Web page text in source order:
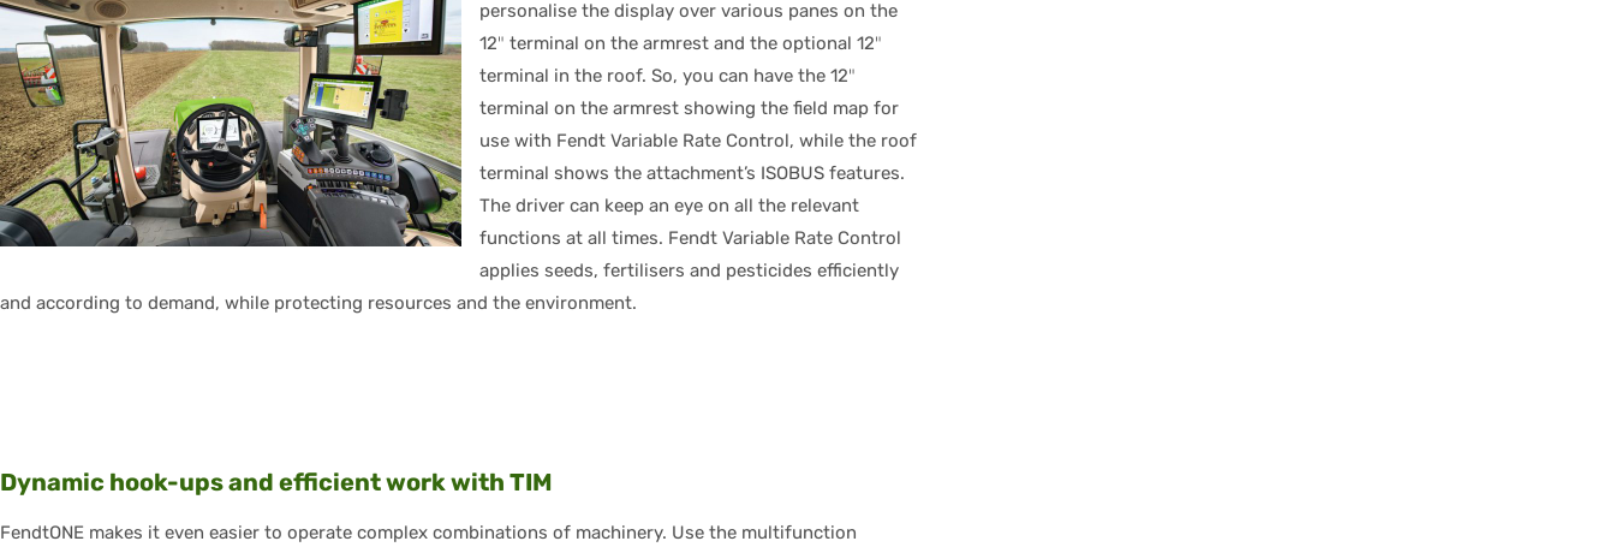
personalise the display over various panes on the
12″ terminal on the armrest and the optional 12″
terminal in the roof. So, you can have the 12″
terminal on the armrest showing the field map for
use with Fendt Variable Rate Control, while the roof
terminal shows the attachment’s ISOBUS features.
The driver can keep an eye on all the relevant
functions at all times. Fendt Variable Rate Control
applies seeds, fertilisers and pesticides efficiently
and according to demand, while protecting resources and the environment.
Dynamic hook-ups and efficient work with TIM
FendtONE makes it even easier to operate complex combinations of machinery. Use the multifunction